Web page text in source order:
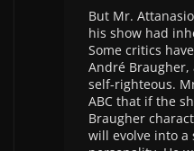
But Mr.
his show had
Some critics
André
self-righteous.
ABC that if the
Braugher
will evolve into